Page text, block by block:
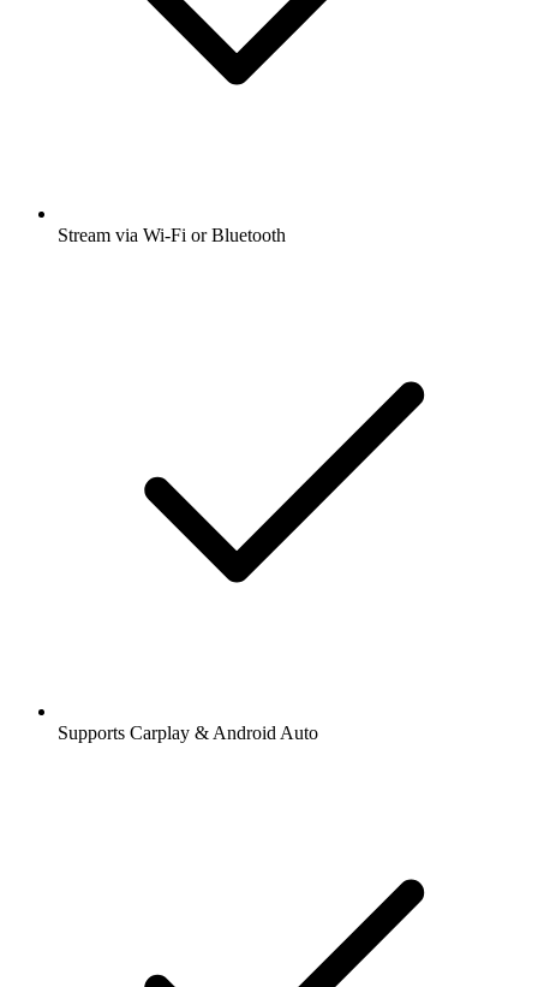
Stream via Wi-Fi or Bluetooth
Supports Carplay & Android Auto